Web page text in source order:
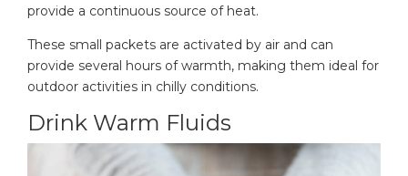
provide a continuous source of heat.
These small packets are activated by air and can
provide several hours of warmth, making them ideal for
outdoor activities in chilly conditions.
Drink Warm Fluids